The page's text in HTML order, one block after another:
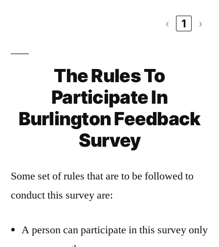
‹ 1 ›
The Rules To
Participate In
Burlington Feedback
Survey
Some set of rules that are to be followed to
conduct this survey are:
A person can participate in this survey only